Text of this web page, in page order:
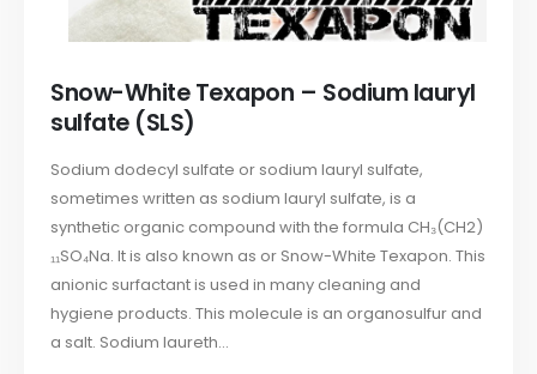
Snow-White Texapon – Sodium lauryl
sulfate (SLS)
Sodium dodecyl sulfate or sodium lauryl sulfate,
sometimes written as sodium lauryl sulfate, is a
synthetic organic compound with the formula CH₃(CH2)
₁₁SO₄Na. It is also known as or Snow-White Texapon. This
anionic surfactant is used in many cleaning and
hygiene products. This molecule is an organosulfur and
a salt. Sodium laureth...